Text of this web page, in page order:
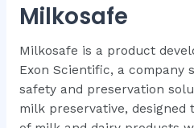
Milkosafe
Milkosafe is a product
Exon Scientific, a company
safety and preservation
milk preservative,